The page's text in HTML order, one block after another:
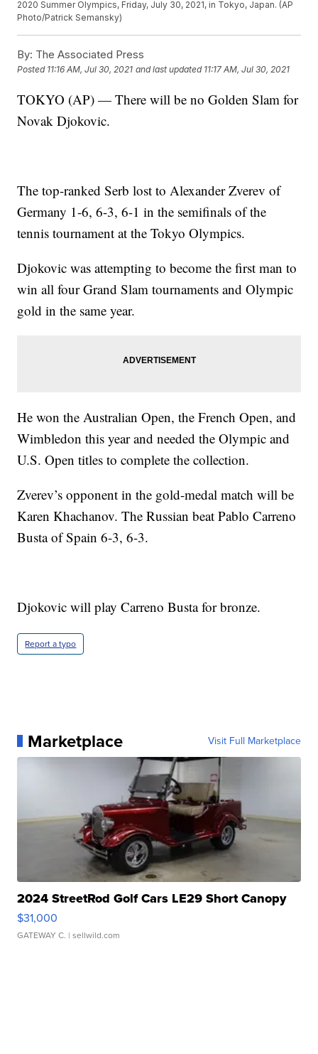
2020 Summer Olympics, Friday, July 30, 2021, in Tokyo, Japan. (AP
Photo/Patrick Semansky)
By: The Associated Press
Posted 11:16 AM, Jul 30, 2021 and last updated 11:17 AM, Jul 30, 2021
TOKYO (AP) — There will be no Golden Slam for
Novak Djokovic.
The top-ranked Serb lost to Alexander Zverev of
Germany 1-6, 6-3, 6-1 in the semifinals of the
tennis tournament at the Tokyo Olympics.
Djokovic was attempting to become the first man to
win all four Grand Slam tournaments and Olympic
gold in the same year.
He won the Australian Open, the French Open, and
Wimbledon this year and needed the Olympic and
U.S. Open titles to complete the collection.
Zverev’s opponent in the gold-medal match will be
Karen Khachanov. The Russian beat Pablo Carreno
Busta of Spain 6-3, 6-3.
Djokovic will play Carreno Busta for bronze.
Report a typo
Marketplace Visit Full Marketplace
2024 StreetRod Golf Cars LE29 Short Canopy
$31,000
GATEWAY C. | sellwild.com